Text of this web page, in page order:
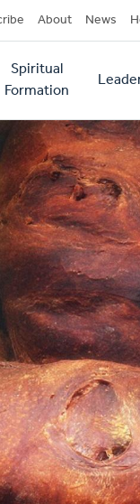
About News
Spiritual
Formation